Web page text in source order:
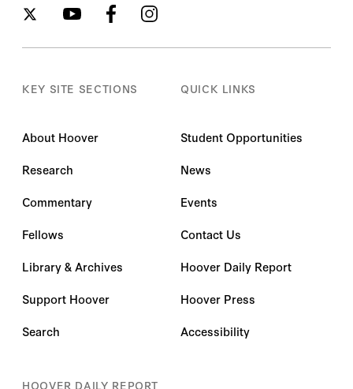
KEY SITE SECTIONS
About Hoover
Research
Commentary
Fellows
Library & Archives
Support Hoover
Search
QUICK LINKS
Student Opportunities
News
Events
Contact Us
Hoover Daily Report
Hoover Press
Accessibility
HOOVER DAILY REPORT